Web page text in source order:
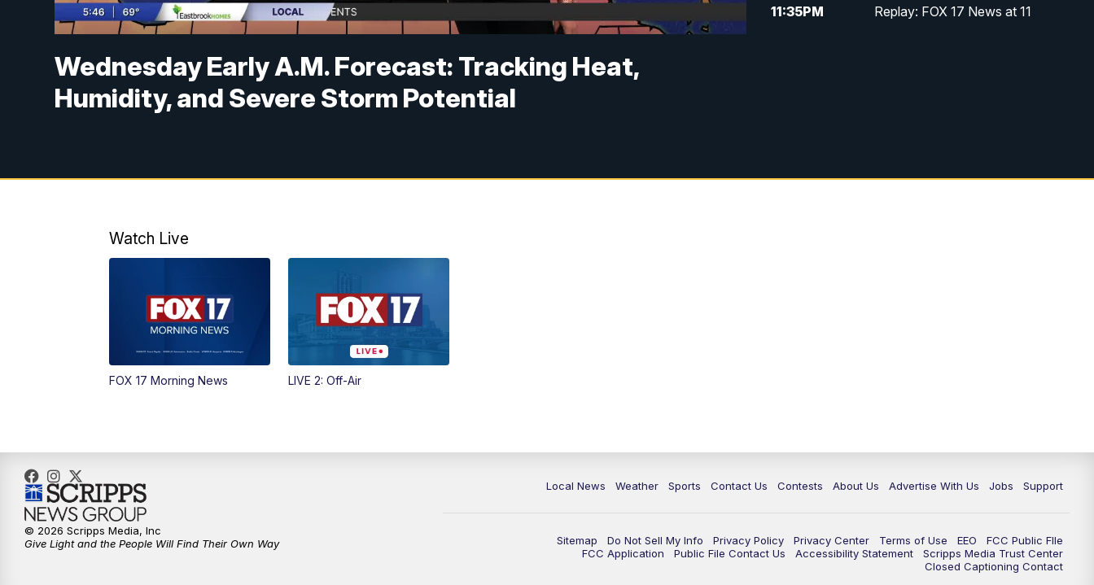
Wednesday Early A.M. Forecast: Tracking Heat,
Humidity, and Severe Storm Potential
11:35PM Replay: FOX 17 News at 11
Watch Live
FOX 17 Morning News LIVE 2: Off-Air
Local News Weather Sports Contact Us Contests About Us Advertise With Us Jobs Support
Sitemap Do Not Sell My Info Privacy Policy Privacy Center Terms of Use EEO
FCC Public FIle
FCC Application
Public File Contact Us Accessibility Statement
Scripps Media Trust Center
Closed Captioning Contact
© 2026 Scripps Media, Inc
Give Light and the People Will Find Their Own Way